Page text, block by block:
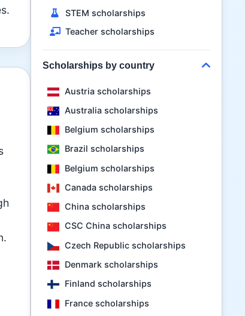
STEM scholarships
Teacher scholarships
Scholarships by country
Austria scholarships
Australia scholarships
Belgium scholarships
Brazil scholarships
Belgium scholarships
Canada scholarships
China scholarships
CSC China scholarships
Czech Republic scholarships
Denmark scholarships
Finland scholarships
France scholarships